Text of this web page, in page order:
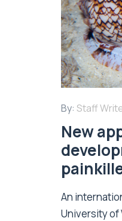
By: Staff
New
An
University of